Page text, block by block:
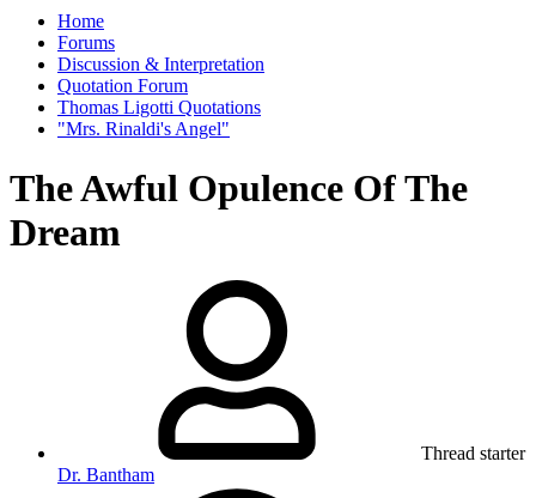
Home
Forums
Discussion & Interpretation
Quotation Forum
Thomas Ligotti Quotations
"Mrs. Rinaldi's Angel"
The Awful Opulence Of The
Dream
Thread starter
Dr. Bantham